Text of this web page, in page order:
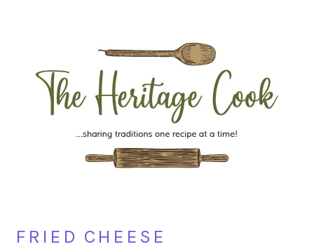
navigation
content
sidebar
FRIED CHEESE